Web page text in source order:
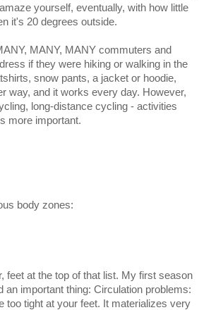
yourself, eventually, with how little
it's 20 degrees outside.
MANY, MANY commuters and
if they were hiking or walking in the
snow pants, a jacket or hoodie,
way, and it works every day. However,
long-distance cycling - activities
more important.
body zones:
feet at the top of that list. My first season
an important thing: Circulation problems:
too tight at your feet. It materializes very